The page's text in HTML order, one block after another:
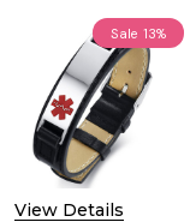
Sale 13%
View Details